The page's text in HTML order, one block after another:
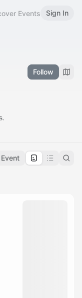
Events Sign In
Follow